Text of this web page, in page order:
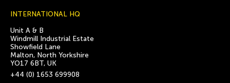
INTERNATIONAL HQ
Unit A & B
Windmill Industrial Estate
Showfield Lane
Malton, North Yorkshire
YO17 6BT, UK
+44 (0) 1653 699908